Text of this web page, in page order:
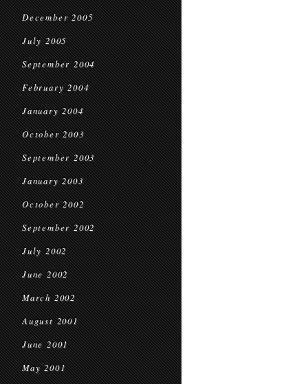
December 2005
July 2005
September 2004
February 2004
January 2004
October 2003
September 2003
January 2003
October 2002
September 2002
July 2002
June 2002
March 2002
August 2001
June 2001
May 2001